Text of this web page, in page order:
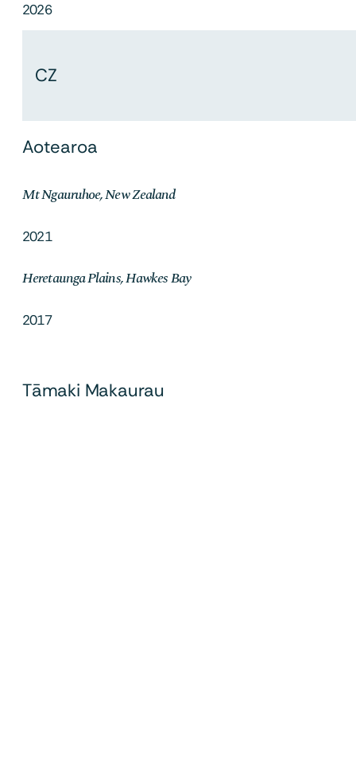
2026
CZ
Aotearoa
Mt Ngauruhoe, New Zealand
2021
Heretaunga Plains, Hawkes Bay
2017
Tāmaki Makaurau